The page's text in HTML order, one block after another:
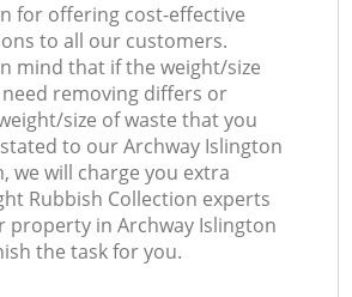
for offering cost-effective
to all our customers.
mind that if the weight/size
removing differs or
size of waste that you
to our Archway Islington
we will charge you extra
Rubbish Collection experts
property in Archway Islington
the task for you.